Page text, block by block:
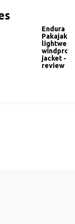
Endura
Pakajak
jacket -
review